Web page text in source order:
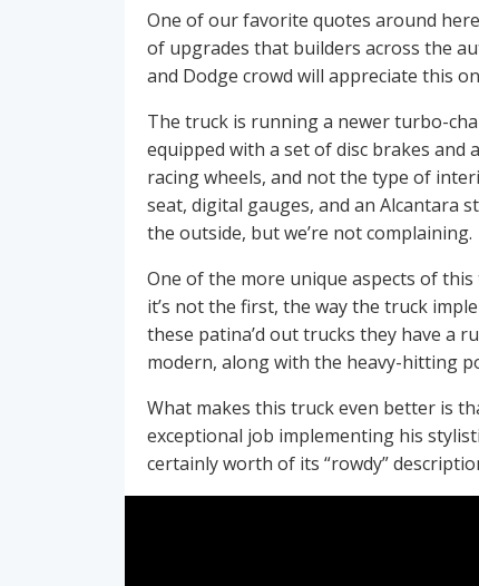
One of our favorite quotes around
of upgrades that builders across the
and Dodge crowd will appreciate this
The truck is running a newer turbo-
equipped with a set of disc brakes and
racing wheels, and not the type of
seat, digital gauges, and an Alcantara
the outside, but we’re not complaining.
One of the more unique aspects of
it’s not the first, the way the truck
these patina’d out trucks they have a
modern, along with the heavy-hitting
What makes this truck even better is
exceptional job implementing his
certainly worth of its “rowdy”